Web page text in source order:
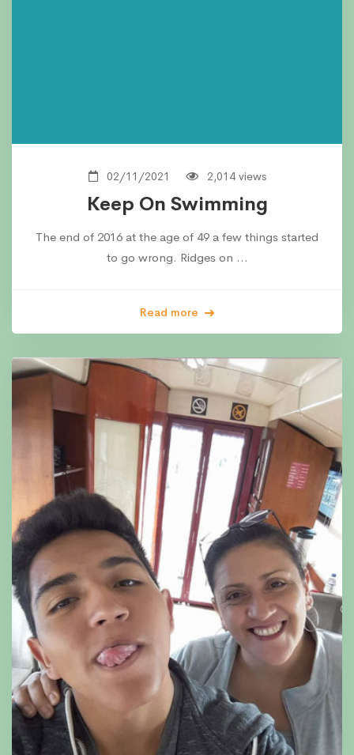
02/11/2021 2,014 views
Keep On Swimming
The end of 2016 at the age of 49 a few things started
to go wrong. Ridges on …
Read more